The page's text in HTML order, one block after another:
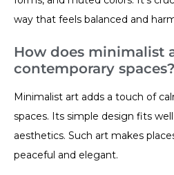
way that feels balanced and
How does minimalist
contemporary spaces?
Minimalist art adds a touch of
spaces. Its simple design fits
aesthetics. Such art makes
peaceful and elegant.